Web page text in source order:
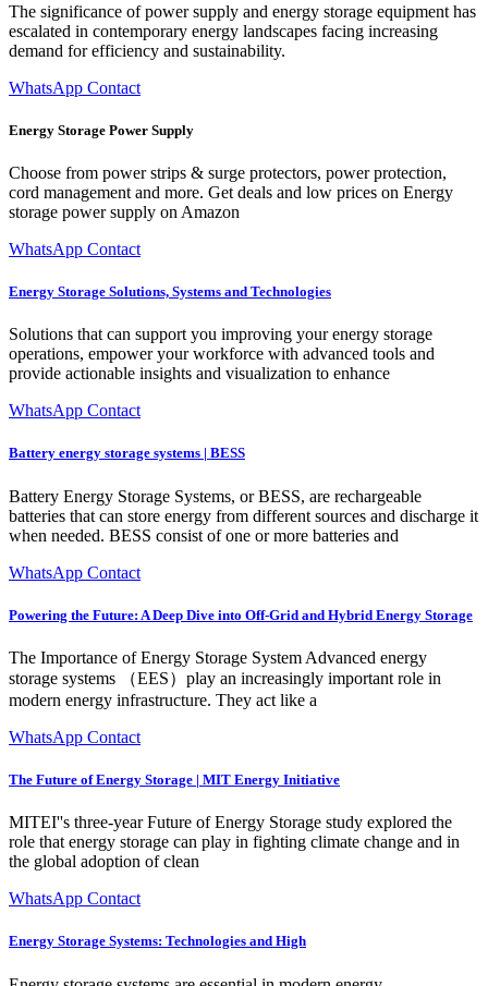
The significance of power supply and energy storage equipment has
escalated in contemporary energy landscapes facing increasing
demand for efficiency and sustainability.
WhatsApp Contact
Energy Storage Power Supply
Choose from power strips & surge protectors, power protection,
cord management and more. Get deals and low prices on Energy
storage power supply on Amazon
WhatsApp Contact
Energy Storage Solutions, Systems and Technologies
Solutions that can support you improving your energy storage
operations, empower your workforce with advanced tools and
provide actionable insights and visualization to enhance
WhatsApp Contact
Battery energy storage systems | BESS
Battery Energy Storage Systems, or BESS, are rechargeable
batteries that can store energy from different sources and discharge it
when needed. BESS consist of one or more batteries and
WhatsApp Contact
Powering the Future: A Deep Dive into Off-Grid and Hybrid Energy Storage
The Importance of Energy Storage System Advanced energy
storage systems （EES）play an increasingly important role in
modern energy infrastructure. They act like a
WhatsApp Contact
The Future of Energy Storage | MIT Energy Initiative
MITEI''s three-year Future of Energy Storage study explored the
role that energy storage can play in fighting climate change and in
the global adoption of clean
WhatsApp Contact
Energy Storage Systems: Technologies and High